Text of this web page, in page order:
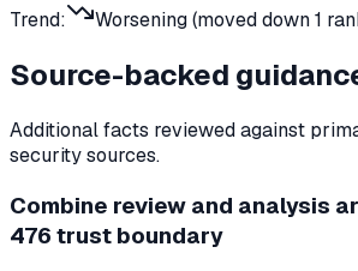
Trend:
Worsening (moved down1
Source-backed
Additional facts reviewed against
security sources.
Combine review and analysis
476 trust boundary